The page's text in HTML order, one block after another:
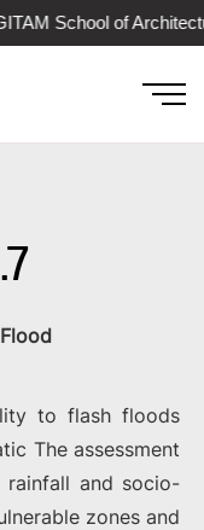
School of
to flash floods
The assessment
rainfall and socio-
zones and